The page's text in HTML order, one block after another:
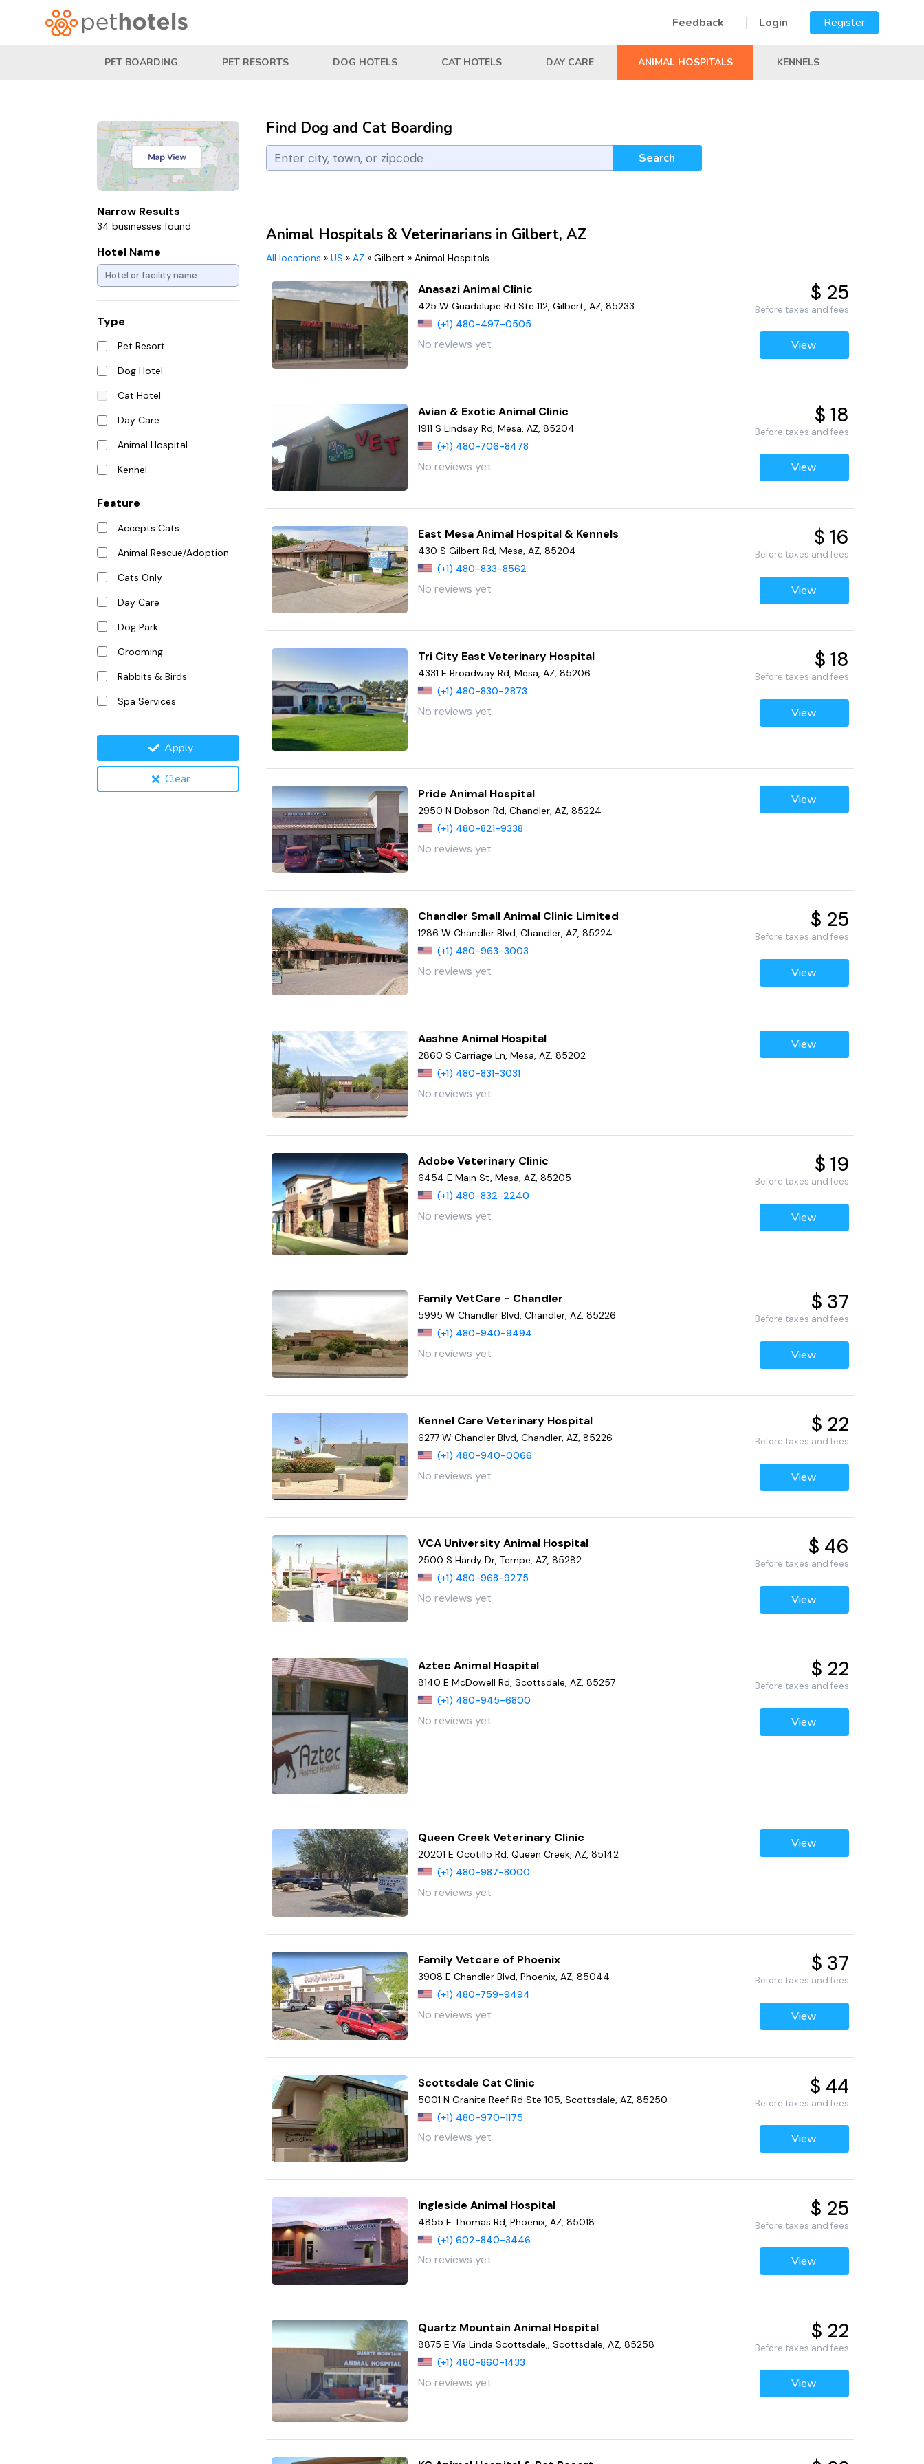
Feedback Login Register
PET BOARDING PET RESORTS DOG HOTELS CAT HOTELS DAY CARE ANIMAL HOSPITALS KENNELS
Narrow Results
34 businesses found
Hotel Name
Type
Pet Resort
Dog Hotel
Cat Hotel
Day Care
Animal Hospital
Kennel
Feature
Accepts Cats
Animal Rescue/Adoption
Cats Only
Day Care
Dog Park
Grooming
Rabbits & Birds
Spa Services
Apply
Clear
Find Dog and Cat Boarding
Search
Animal Hospitals & Veterinarians in Gilbert, AZ
All locations » US » AZ » Gilbert » Animal Hospitals
Anasazi Animal Clinic
425 W Guadalupe Rd Ste 112, Gilbert, AZ, 85233
(+1) 480-497-0505
No reviews yet
$ 25
Before taxes and fees
View
Avian & Exotic Animal Clinic
1911 S Lindsay Rd, Mesa, AZ, 85204
(+1) 480-706-8478
No reviews yet
$ 18
Before taxes and fees
View
East Mesa Animal Hospital & Kennels
430 S Gilbert Rd, Mesa, AZ, 85204
(+1) 480-833-8562
No reviews yet
$ 16
Before taxes and fees
View
Tri City East Veterinary Hospital
4331 E Broadway Rd, Mesa, AZ, 85206
(+1) 480-830-2873
No reviews yet
$ 18
Before taxes and fees
View
Pride Animal Hospital
2950 N Dobson Rd, Chandler, AZ, 85224
(+1) 480-821-9338
No reviews yet
View
Chandler Small Animal Clinic Limited
1286 W Chandler Blvd, Chandler, AZ, 85224
(+1) 480-963-3003
No reviews yet
$ 25
Before taxes and fees
View
Aashne Animal Hospital
2860 S Carriage Ln, Mesa, AZ, 85202
(+1) 480-831-3031
No reviews yet
View
Adobe Veterinary Clinic
6454 E Main St, Mesa, AZ, 85205
(+1) 480-832-2240
No reviews yet
$ 19
Before taxes and fees
View
Family VetCare - Chandler
5995 W Chandler Blvd, Chandler, AZ, 85226
(+1) 480-940-9494
No reviews yet
$ 37
Before taxes and fees
View
Kennel Care Veterinary Hospital
6277 W Chandler Blvd, Chandler, AZ, 85226
(+1) 480-940-0066
No reviews yet
$ 22
Before taxes and fees
View
VCA University Animal Hospital
2500 S Hardy Dr, Tempe, AZ, 85282
(+1) 480-968-9275
No reviews yet
$ 46
Before taxes and fees
View
Aztec Animal Hospital
8140 E McDowell Rd, Scottsdale, AZ, 85257
(+1) 480-945-6800
No reviews yet
$ 22
Before taxes and fees
View
Queen Creek Veterinary Clinic
20201 E Ocotillo Rd, Queen Creek, AZ, 85142
(+1) 480-987-8000
No reviews yet
View
Family Vetcare of Phoenix
3908 E Chandler Blvd, Phoenix, AZ, 85044
(+1) 480-759-9494
No reviews yet
$ 37
Before taxes and fees
View
Scottsdale Cat Clinic
5001 N Granite Reef Rd Ste 105, Scottsdale, AZ, 85250
(+1) 480-970-1175
No reviews yet
$ 44
Before taxes and fees
View
Ingleside Animal Hospital
4855 E Thomas Rd, Phoenix, AZ, 85018
(+1) 602-840-3446
No reviews yet
$ 25
Before taxes and fees
View
Quartz Mountain Animal Hospital
8875 E Vía Linda Scottsdale,, Scottsdale, AZ, 85258
(+1) 480-860-1433
No reviews yet
$ 22
Before taxes and fees
View